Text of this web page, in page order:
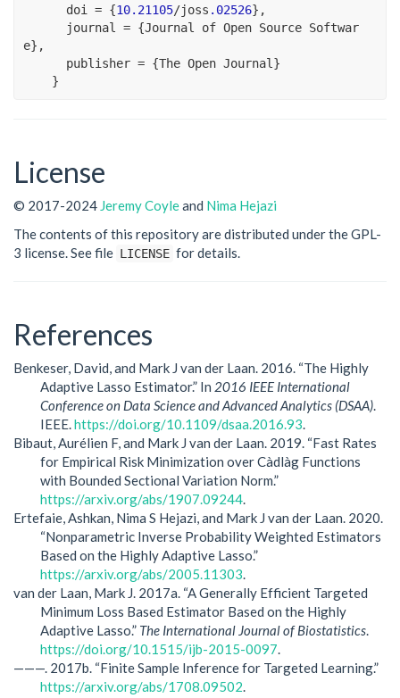
      doi
= {10.21105/joss .02526},
      journal
= {Journal of Open Source Softwar
e},
      publisher
= {The Open Journal}
    }
License
© 2017-2024 Jeremy Coyleand Nima Hejazi
The contents of this repository are distributed under the GPL-
3 license. See file LICENSE for details.
References
Benkeser, David, and Mark J van der Laan. 2016. “The Highly
Adaptive Lasso Estimator.” In 2016 IEEE International
Conference on Data Science and Advanced Analytics (DSAA).
IEEE.https://doi.org/10.1109/dsaa.2016.93.
Bibaut, Aurélien F, and Mark J van der Laan. 2019. “Fast Rates
for Empirical Risk Minimization over Càdlàg Functions
with Bounded Sectional Variation Norm.”
https://arxiv.org/abs/1907.09244.
Ertefaie, Ashkan, Nima S Hejazi, and Mark J van der Laan. 2020.
“Nonparametric Inverse Probability Weighted Estimators
Based on the Highly Adaptive Lasso.”
https://arxiv.org/abs/2005.11303.
van der Laan, Mark J. 2017a. “A Generally Efficient Targeted
Minimum Loss Based Estimator Based on the Highly
Adaptive Lasso.” The International Journal of Biostatistics.
https://doi.org/10.1515/ijb-2015-0097.
———. 2017b. “Finite Sample Inference for Targeted Learning.”
https://arxiv.org/abs/1708.09502.